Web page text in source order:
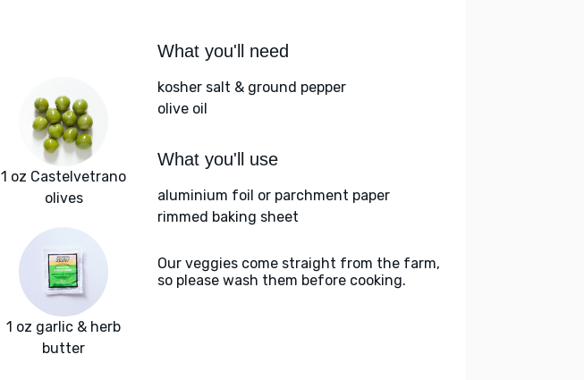
1 oz Castelvetrano
olives
1 oz garlic & herb
butter
What you'll need
kosher salt & ground pepper
olive oil
What you'll use
aluminium foil or parchment paper
rimmed baking sheet
Our veggies come straight from the farm,
so please wash them before cooking.